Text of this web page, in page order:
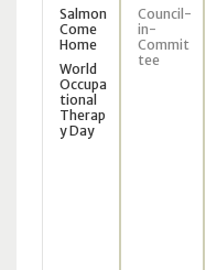
Salmon
Come
Home
World
Occupa
tional
Therap
y Day
Council-
in-
Commit
tee